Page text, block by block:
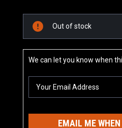
Stock:
Out of stock
We can let you know when
EMAIL ME